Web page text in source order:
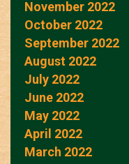
November 2022
October 2022
September 2022
August 2022
July 2022
June 2022
May 2022
April 2022
March 2022